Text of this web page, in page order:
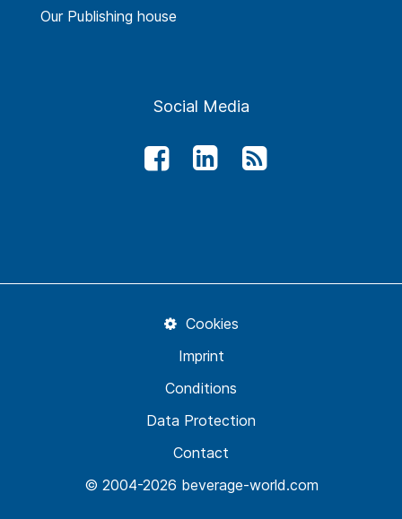
Our Publishing house
Social Media
© 2004-2026 beverage-world.com
Contact
Data Protection
Conditions
Imprint
Cookies